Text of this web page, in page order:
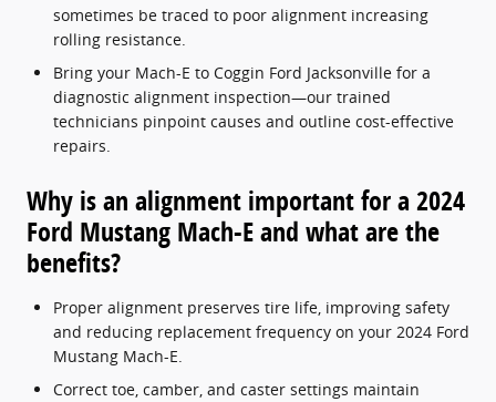
sometimes be traced to poor alignment increasing
rolling resistance.
Bring your Mach-E to Coggin Ford Jacksonville for a
diagnostic alignment inspection—our trained
technicians pinpoint causes and outline cost-effective
repairs.
Why is an alignment important for a 2024
Ford Mustang Mach-E and what are the
benefits?
Proper alignment preserves tire life, improving safety
and reducing replacement frequency on your 2024 Ford
Mustang Mach-E.
Correct toe, camber, and caster settings maintain